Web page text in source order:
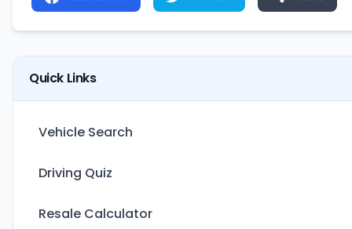
Quick Links
Vehicle Search
Driving Quiz
Resale Calculator